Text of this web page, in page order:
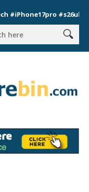
#s26ultra